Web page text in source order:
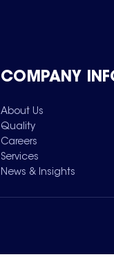
COMPANY
About Us
Quality
Careers
Services
News & Insights